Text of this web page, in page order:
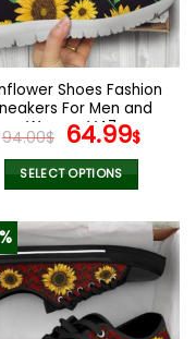
be
chosen
on
product
page
Shoes Fashion
For Men and
Women V47
94.00$ Original
price
was:
64.99$
SELECT OPTIONS
product
has
multiple
variants.
The